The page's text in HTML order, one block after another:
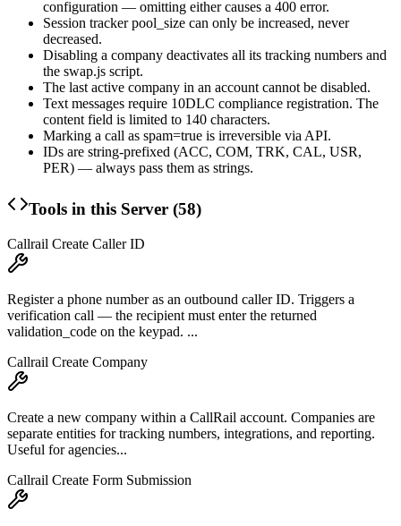
configuration — omitting either causes a 400 error.
Session trackerpool_size can only be increased, never
decreased.
Disabling a company deactivates all its tracking numbers and
the swap.js script.
The last active company in an account cannot be disabled.
Text messages require 10DLC compliance registration. The
contentfield is limited to 140 characters.
Marking a call as spam=true is irreversible via API.
IDs are string-prefixed (ACC, COM, TRK, CAL, USR,
PER) — always pass them as strings.
Tools in this Server (58)
Callrail Create Caller ID
Register a phone number as an outbound caller ID. Triggers a
verification call — the recipient must enter the returned
validation_code on the keypad. ...
Callrail Create Company
Create a new company within a CallRail account. Companies are
separate entities for tracking numbers, integrations, and reporting.
Useful for agencies...
Callrail Create Form Submission